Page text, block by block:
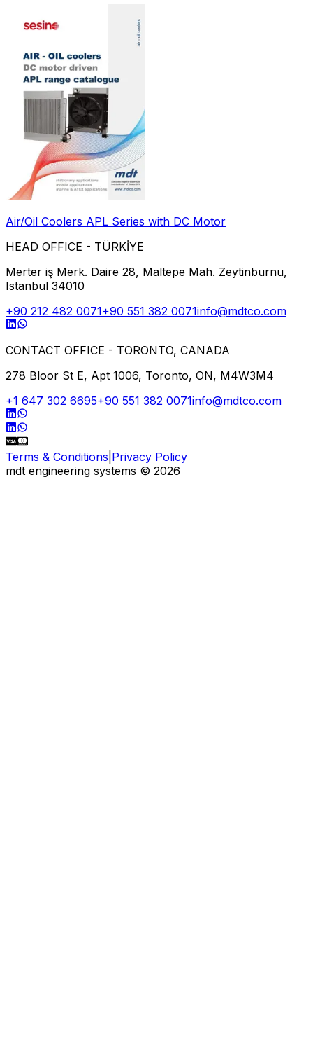
Air/Oil Coolers APL Series with DC Motor
HEAD OFFICE - TÜRKİYE
Merter iş Merk. Daire 28, Maltepe Mah. Zeytinburnu,
Istanbul 34010
+90 212 482 0071+90 551 382 0071info@mdtco.com
CONTACT OFFICE - TORONTO, CANADA
278 Bloor St E, Apt 1006, Toronto, ON, M4W3M4
+1 647 302 6695+90 551 382 0071info@mdtco.com
Terms & Conditions Privacy Policy
mdt engineering systems © 2026